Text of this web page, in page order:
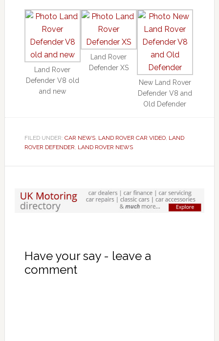
Land Rover
Defender V8 old
and new
Land Rover
Defender XS
New Land Rover
Defender V8 and
Old Defender
FILED UNDER: CAR NEWS, LAND ROVER CAR VIDEO, LAND
ROVER DEFENDER, LAND ROVER NEWS
Have your say - leave a
comment